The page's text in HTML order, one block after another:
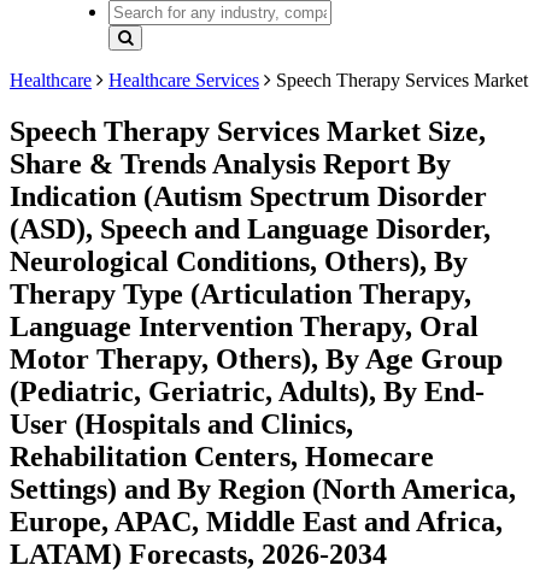
Healthcare Healthcare Services Speech Therapy Services Market
Speech Therapy Services Market Size,
Share & Trends Analysis Report By
Indication (Autism Spectrum Disorder
(ASD), Speech and Language Disorder,
Neurological Conditions, Others), By
Therapy Type (Articulation Therapy,
Language Intervention Therapy, Oral
Motor Therapy, Others), By Age Group
(Pediatric, Geriatric, Adults), By End-
User (Hospitals and Clinics,
Rehabilitation Centers, Homecare
Settings) and By Region (North America,
Europe, APAC, Middle East and Africa,
LATAM) Forecasts, 2026-2034